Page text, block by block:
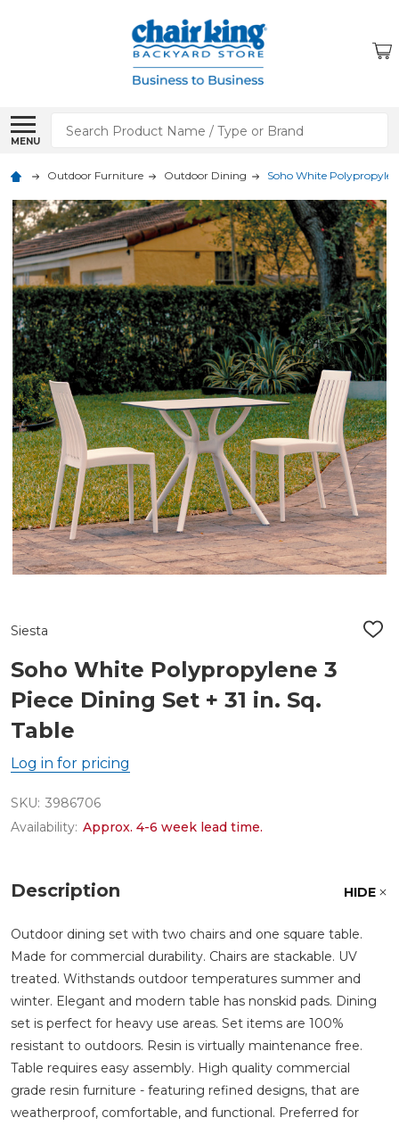
MENU
Search
Outdoor Furniture Outdoor Dining Soho White
Siesta
ADD
Soho White Polypropylene 3
Piece Dining Set + 31 in. Sq.
Table
Log in for pricing
SKU: 3986706
Availability: Approx. 4-6 week lead time.
Description HIDE
Outdoor dining set with two chairs and one square table.
Made for commercial durability. Chairs are stackable. UV
treated. Withstands outdoor temperatures summer and
winter. Elegant and modern table has nonskid pads. Dining
set is perfect for heavy use areas. Set items are 100%
resistant to outdoors. Resin is virtually maintenance free.
Table requires easy assembly. High quality commercial
grade resin furniture - featuring refined designs, that are
weatherproof, comfortable, and functional. Preferred for